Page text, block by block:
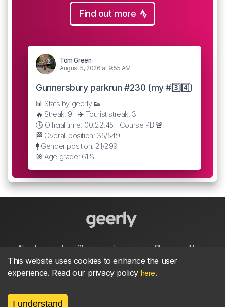
Find out more
Tom Green
August 5, 2026 at 9:55 AM
Gunnersbury parkrun #230 (my #3️⃣4️⃣)
📊 Stats by geerly 👟
🔥 Streak: 9 | ✈️ Tourist streak: 3
🕒 Official time: 00:22:45 | Course PB 🚨
🏁 Overall position: 35/549
🚹 Gender position: 21/299
🎯 Age grade: 61%
About parkrun Strava synchroniser Strava News
Privacy Terms Contact
This website uses cookies to enhance the user
experience. Read our privacy policy here.
I understand